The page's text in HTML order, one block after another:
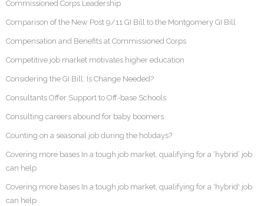
Commissioned Corps Leadership
Comparison of the New Post 9/11 GI Bill to the Montgomery GI Bill
Compensation and Benefits at Commissioned Corps
Competitive job market motivates higher education
Considering the GI Bill: Is Change Needed?
Consultants Offer Support to Off-base Schools
Consulting careers abound for baby boomers
Counting on a seasonal job during the holidays?
Covering more bases In a tough job market, qualifying for a ‘hybrid’ job
can help
Covering more bases In a tough job market, qualifying for a 'hybrid' job
can help